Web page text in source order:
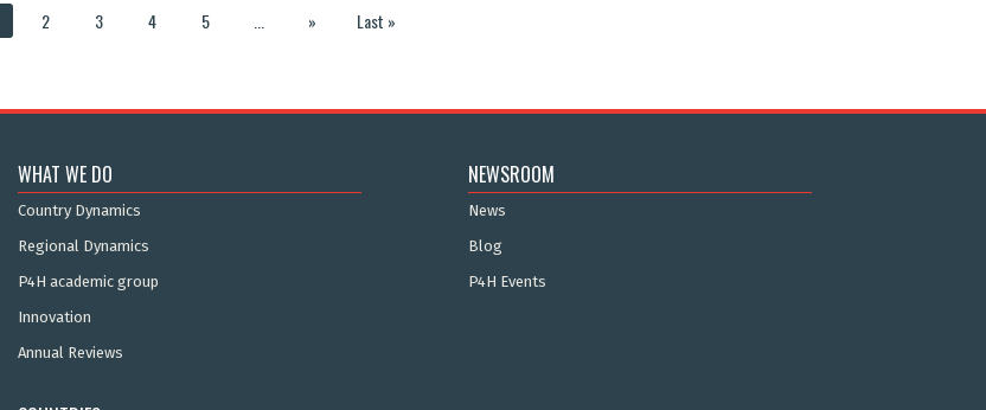
2 3 4 5 » Last »
WHAT WE DO
Country Dynamics
Regional Dynamics
P4H academic group
Innovation
Annual Reviews
NEWSROOM
News
Blog
P4H Events